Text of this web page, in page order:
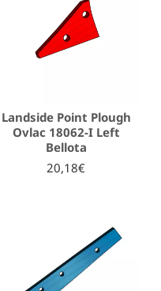
Landside Point Plough
Ovlac 18062-I Left
Bellota
20,18€